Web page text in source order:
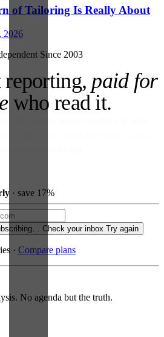
of Tailoring Is Really About
2026
Since 2003
reporting, paid for
who read it.
· save 17%
Check your inbox Try again
· Compare plans
No agenda but the truth.